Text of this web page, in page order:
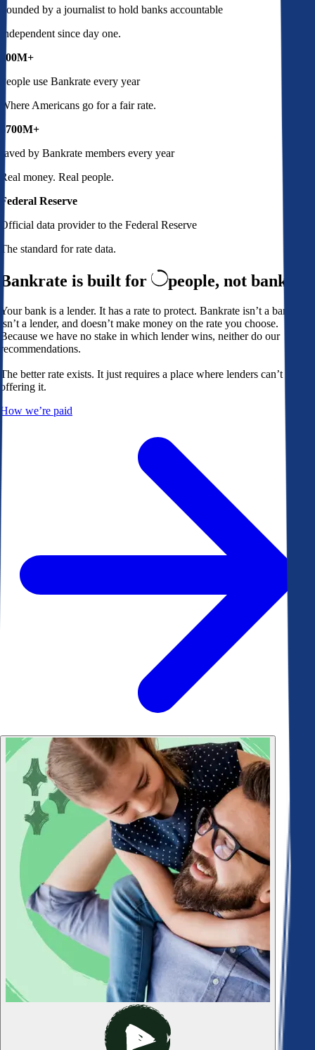
Founded by a journalist to hold banks accountable
Independent since day one.
100M+
People use Bankrate every year
Where Americans go for a fair rate.
$700M+
saved by Bankrate members every year
Real money. Real people.
Federal Reserve
Official data provider to the Federal Reserve
The standard for rate data.
Bankrate is built for people, not banks
Your bank is a lender. It has a rate to protect. Bankrate isn’t a bank,
isn’t a lender, and doesn’t make money on the rate you choose.
Because we have no stake in which lender wins, neither do our
recommendations.
The better rate exists. It just requires a place where lenders can’t avoid
offering it.
How we’re paid